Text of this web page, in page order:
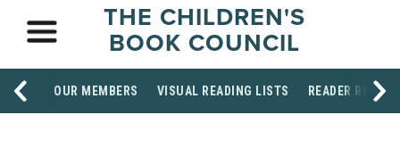
THE CHILDREN'S
BOOK COUNCIL
OUR MEMBERS VISUAL READING LISTS READER